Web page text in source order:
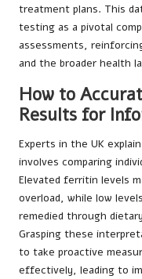
treatment plans. This
testing as a pivotal
assessments,
and the broader health
How to
Results for
Experts in the UK
involves comparing
Elevated ferritin levels
overload, while low
remedied through
Grasping these
to take proactive
effectively, leading to